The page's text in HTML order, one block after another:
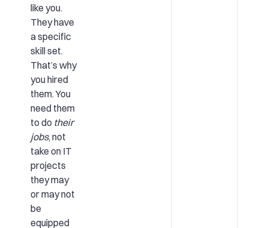
like you.
They have
a specific
skill set.
That’s why
you hired
them. You
need them
to do their
jobs, not
take on IT
projects
they may
or may not
be
equipped